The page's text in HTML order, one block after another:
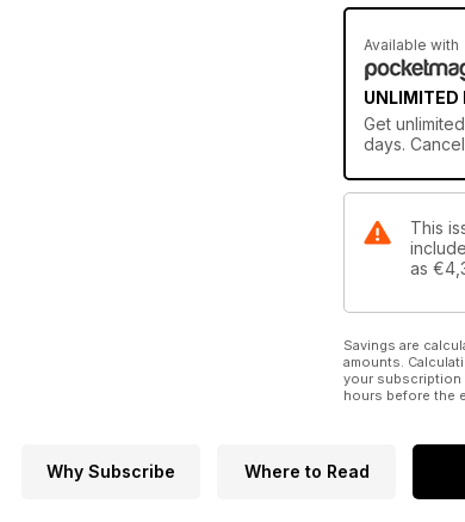
Available with
UNLIMITED
Get
days.
This
as
Savings are
amounts.
your subscription
hours before the
Why Subscribe Where to Read